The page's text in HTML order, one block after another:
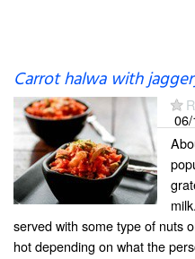
Carrot halwa with
served with some type of nuts
hot depending on what the